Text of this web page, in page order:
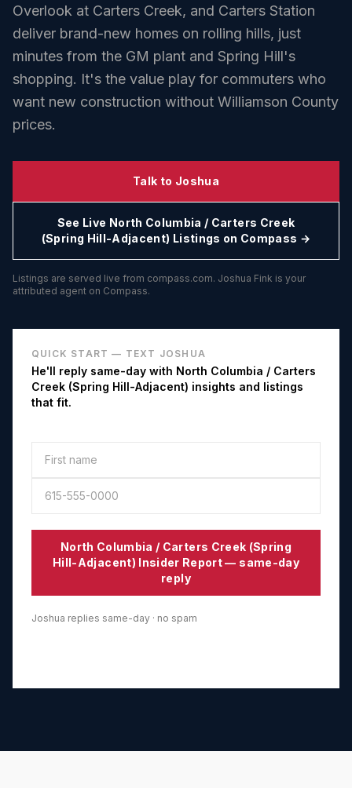
Overlook at Carters Creek, and Carters Station
deliver brand-new homes on rolling hills, just
minutes from the GM plant and Spring Hill's
shopping. It's the value play for commuters who
want new construction without Williamson County
prices.
Talk to Joshua
See Live North Columbia / Carters Creek
(Spring Hill-Adjacent) Listings on Compass →
Listings are served live from compass.com. Joshua Fink is your
attributed agent on Compass.
QUICK START — TEXT JOSHUA
He'll reply same-day with North Columbia / Carters
Creek (Spring Hill-Adjacent) insights and listings
that fit.
North Columbia / Carters Creek (Spring
Hill-Adjacent) Insider Report — same-day
reply
Joshua replies same-day · no spam